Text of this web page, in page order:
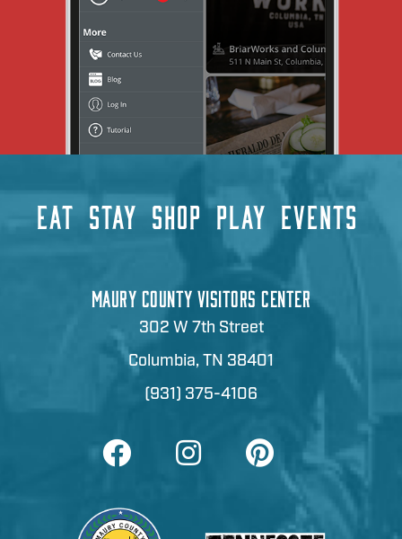
EAT STAY SHOP PLAY EVENTS
MAURY COUNTY VISITORS CENTER
302 W 7th Street
Columbia, TN 38401
(931) 375-4106